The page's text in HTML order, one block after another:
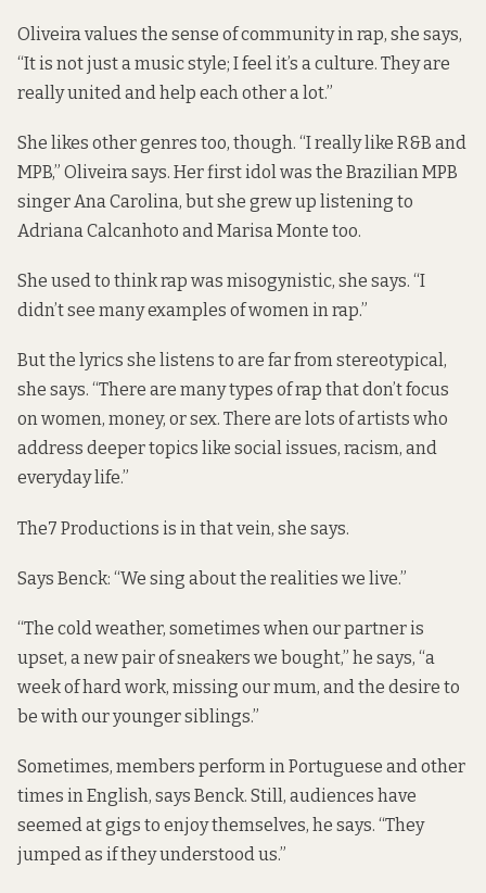
Oliveira values the sense of community in rap, she says,
“It is not just a music style; I feel it’s a culture. They are
really united and help each other a lot.”
She likes other genres too, though. “I really like R&B and
MPB,” Oliveira says. Her first idol was the Brazilian MPB
singerAna Carolina, but she grew up listening to
Adriana Calcanhoto andMarisa Monte too.
She used to think rap was misogynistic, she says. “I
didn’t see many examples of women in rap.”
But the lyrics she listens to are far from stereotypical,
she says. “There are many types of rap that don’t focus
on women, money, or sex. There are lots of artists who
address deeper topics like social issues, racism, and
everyday life.”
The7 Productions is in that vein, she says.
Says Benck: “We sing about the realities we live.”
“The cold weather, sometimes when our partner is
upset, a new pair of sneakers we bought,” he says, “a
week of hard work, missing our mum, and the desire to
be with our younger siblings.”
Sometimes, members perform in Portuguese and other
times in English, says Benck. Still, audiences have
seemed at gigs to enjoy themselves, he says. “They
jumped as if they understood us.”